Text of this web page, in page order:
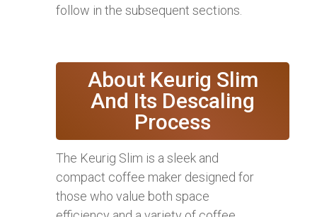
follow in the subsequent sections.
About Keurig Slim
And Its Descaling
Process
The Keurig Slim is a sleek and
compact coffee maker designed for
those who value both space